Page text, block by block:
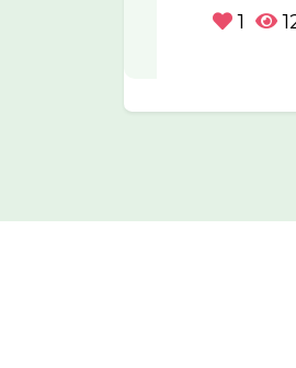
1